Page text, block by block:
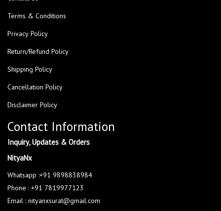
Terms & Conditions
Privacy Policy
Return/Refund Policy
Shipping Policy
Cancellation Policy
Disclaimer Policy
Contact Information
Inquiry, Updates & Orders
NityaNx
Whatsapp :+91 9898838984
Phone : +91 7819977123
Email : nityanxsurat@gmail.com